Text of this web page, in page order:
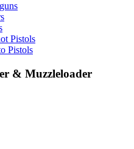
Pistols
Pistols
& Muzzleloader